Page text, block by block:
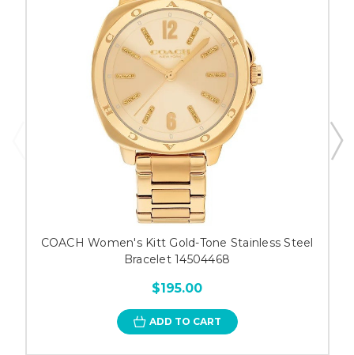
COACH Women's Kitt Gold-Tone Stainless Steel
Bracelet 14504468
$195.00
ADD TO CART